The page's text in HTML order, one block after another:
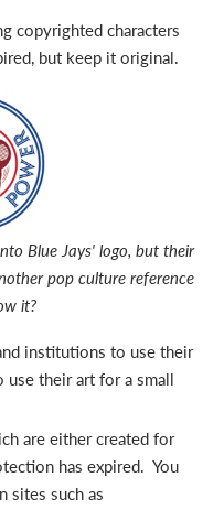
copyrighted characters
but keep it original.
Blue Jays' logo, but their
pop culture reference
it?
institutions to use their
their art for a small
are either created for
has expired. You
sites such as